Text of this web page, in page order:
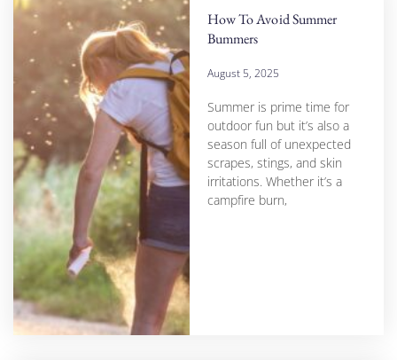
How To Avoid Summer
Bummers
August 5, 2025
Summer is prime time for
outdoor fun but it’s also a
season full of unexpected
scrapes, stings, and skin
irritations. Whether it’s a
campfire burn,